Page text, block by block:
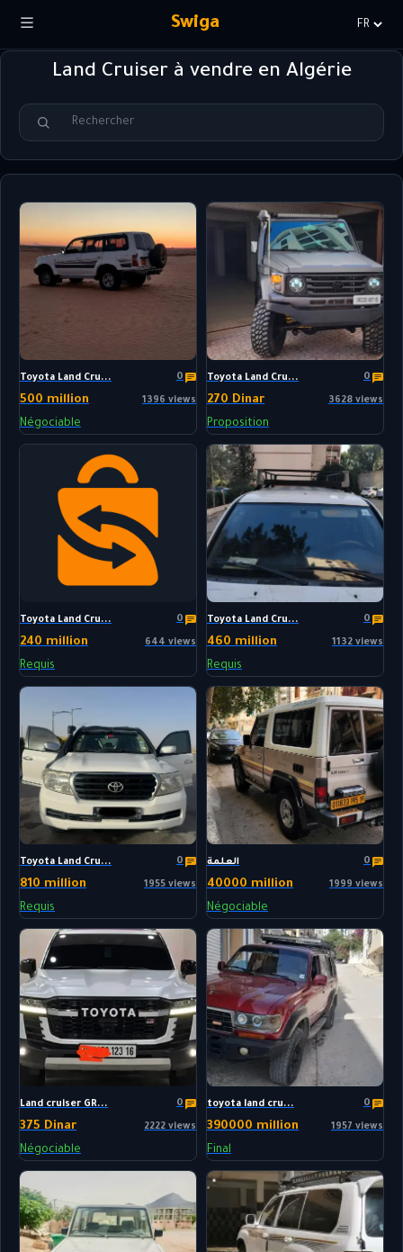
Swiga
la
langueLand Cruiser à vendre en Algérie
Toyota Land Cru... 0
500 million 1396 views
Négociable
Toyota Land Cru... 0
270 Dinar 3628 views
Proposition
Toyota Land Cru... 0
240 million 644 views
Requis
Toyota Land Cru... 0
460 million 1132 views
Requis
Toyota Land Cru... 0
810 million 1955 views
Requis
العلمة 0
40000 million 1999 views
Négociable
Land cruiser GR... 0
375 Dinar 2222 views
Négociable
toyota land cru... 0
390000 million 1957 views
Final